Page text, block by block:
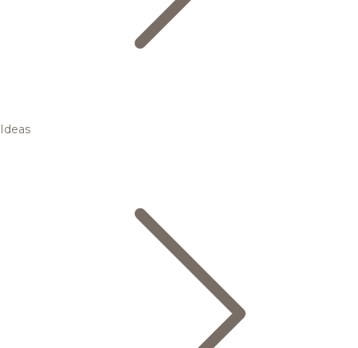
Ideas